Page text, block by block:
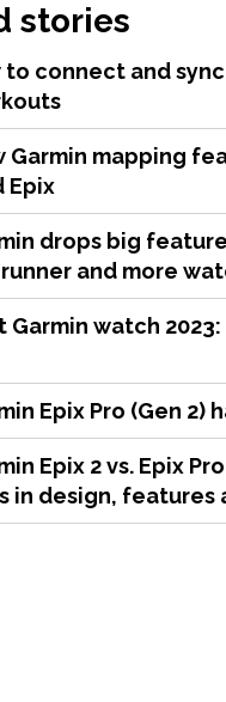
stories
to connect and
Garmin mapping
Epix
drops big
and more
Garmin watch
Epix Pro (Gen 2)
Epix 2 vs. Epix
in design, features